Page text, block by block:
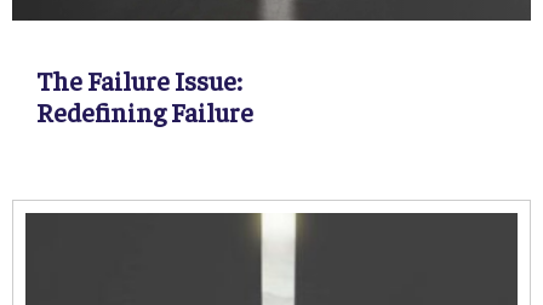
The Failure Issue:
Redefining Failure